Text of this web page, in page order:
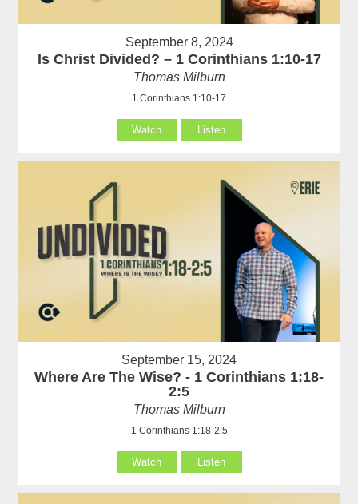
September 8, 2024
Is Christ Divided? – 1 Corinthians 1:10-17
Thomas Milburn
1 Corinthians 1:10-17
Watch Listen
September 15, 2024
Where Are The Wise? - 1 Corinthians 1:18-
2:5
Thomas Milburn
1 Corinthians 1:18-2:5
Watch Listen